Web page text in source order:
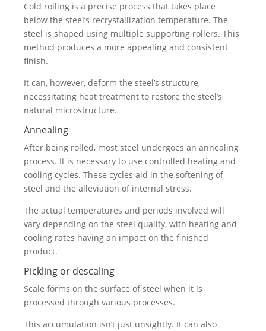
Cold rolling is a precise process that takes place
below the steel’s recrystallization temperature. The
steel is shaped using multiple supporting rollers. This
method produces a more appealing and consistent
finish.
It can, however, deform the steel’s structure,
necessitating heat treatment to restore the steel’s
natural microstructure.
Annealing
After being rolled, most steel undergoes an annealing
process. It is necessary to use controlled heating and
cooling cycles. These cycles aid in the softening of
steel and the alleviation of internal stress.
The actual temperatures and periods involved will
vary depending on the steel quality, with heating and
cooling rates having an impact on the finished
product.
Pickling or descaling
Scale forms on the surface of steel when it is
processed through various processes.
This accumulation isn’t just unsightly. It can also